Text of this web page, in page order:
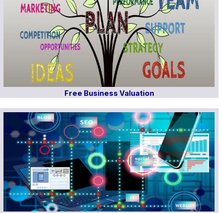
Free Business Valuation